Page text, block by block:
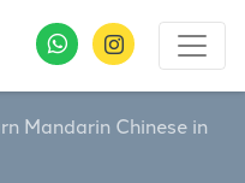
Mandarin Chinese in